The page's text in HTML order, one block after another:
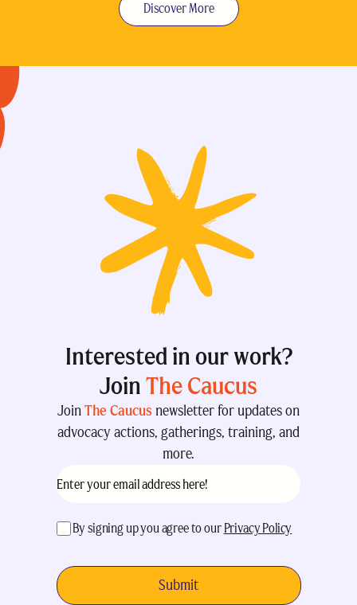
Discover More
Interested in our work?
JoinThe Caucus
JoinThe Caucus newsletter for updates on
advocacy actions, gatherings, training, and
more.
acceptance(Required)
By signing up you agree to our Privacy Policy